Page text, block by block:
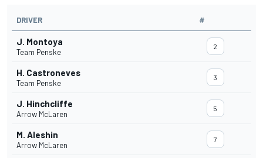
DRIVER #
J. Montoya
Team Penske
2
H. Castroneves
Team Penske
3
J. Hinchcliffe
Arrow McLaren
5
M. Aleshin
Arrow McLaren
7